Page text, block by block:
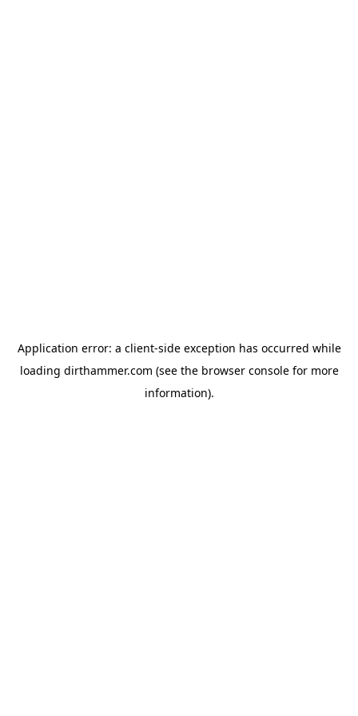
Application error: a client-side exception has occurred while
loading dirthammer.com (see the browser consolefor more
information).